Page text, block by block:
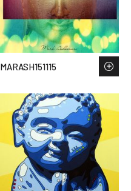
MARASH151115